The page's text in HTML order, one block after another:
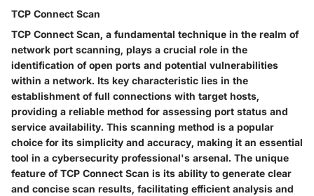
TCP Connect Scan
TCP Connect Scan, a fundamental technique in the realm of
network port scanning, plays a crucial role in the
identification of open ports and potential vulnerabilities
within a network. Its key characteristic lies in the
establishment of full connections with target hosts,
providing a reliable method for assessing port status and
service availability. This scanning method is a popular
choice for its simplicity and accuracy, making it an essential
tool in a cybersecurity professional's arsenal. The unique
feature of TCP Connect Scan is its ability to generate clear
and concise scan results, facilitating efficient analysis and